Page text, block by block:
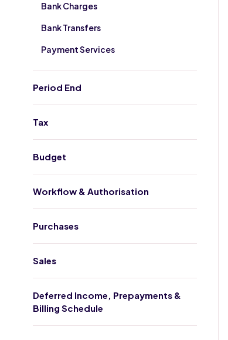
Bank Charges
Bank Transfers
Payment Services
Period End
Tax
Budget
Workflow & Authorisation
Purchases
Sales
Deferred Income, Prepayments &
Billing Schedule